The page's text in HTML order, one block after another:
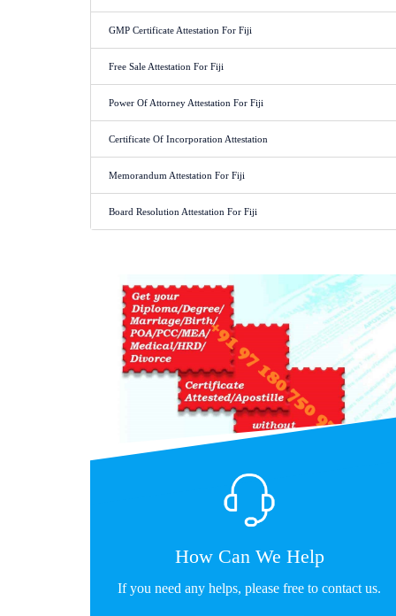
GMP Certificate Attestation For Fiji
Free Sale Attestation For Fiji
Power Of Attorney Attestation For Fiji
Certificate Of Incorporation Attestation
Memorandum Attestation For Fiji
Board Resolution Attestation For Fiji
How Can We Help
If you need any helps, please free to contact us.